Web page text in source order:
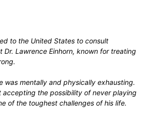
to the United States to consult
Dr. Lawrence Einhorn, known for treating
.
was mentally and physically exhausting.
accepting the possibility of never playing
of the toughest challenges of his life.